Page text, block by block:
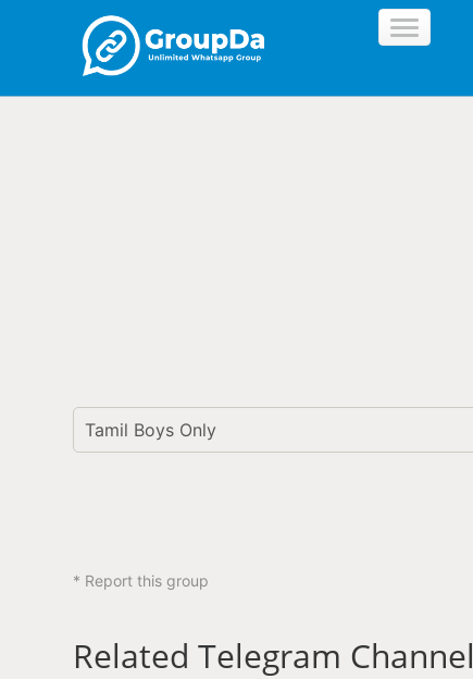
Tamil Boys Only
* Report this group
Related Telegram Channel